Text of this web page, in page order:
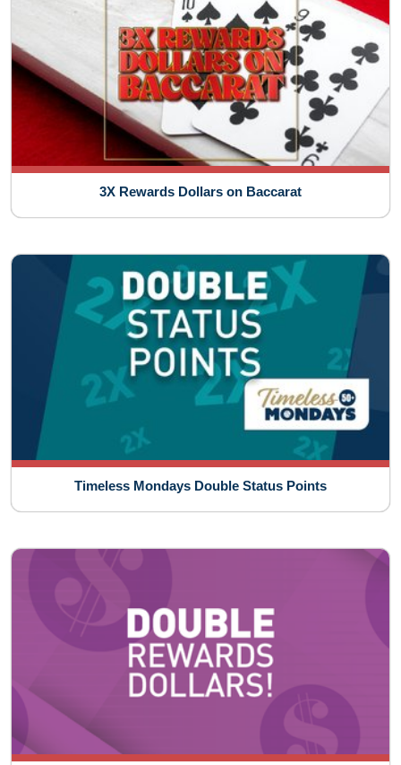
3X Rewards Dollars on Baccarat
Timeless Mondays Double Status Points